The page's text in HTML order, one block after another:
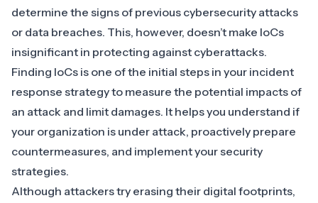
determine the signs of previous cybersecurity attacks
or data breaches. This, however, doesn’t make IoCs
insignificant in protecting against cyberattacks.
Finding IoCs is one of the initial steps in your incident
response strategyto measure the potential impacts of
an attack and limit damages. It helps you understand if
your organization is under attack, proactively prepare
countermeasures, and implement your security
strategies.
Although attackers try erasing their digital footprints,